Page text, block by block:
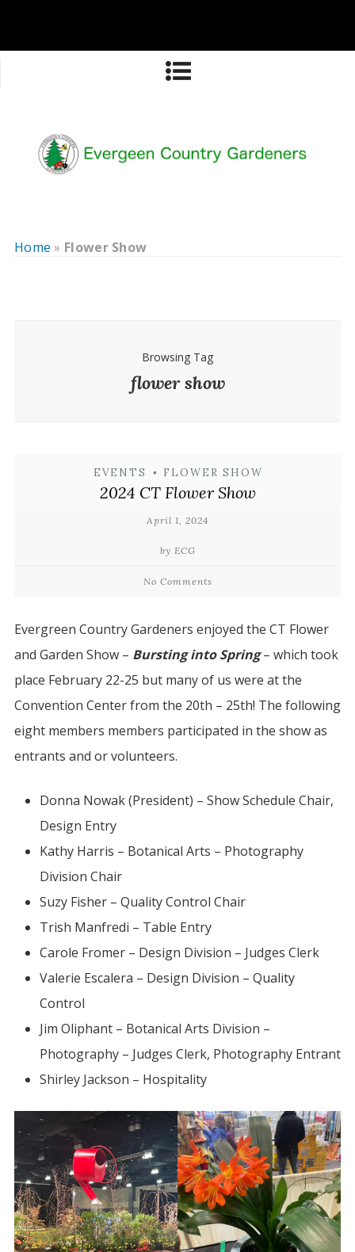
Home » Flower Show
Browsing Tag
flower show
EVENTS • FLOWER SHOW
2024 CT Flower Show
April 1, 2024
by ECG
No Comments
Evergreen Country Gardeners enjoyed the CT Flower
and Garden Show – Bursting into Spring– which took
place February 22-25 but many of us were at the
Convention Center from the 20th – 25th! The following
eight members members participated in the show as
entrants and or volunteers.
Donna Nowak (President) – Show Schedule Chair,
Design Entry
Kathy Harris – Botanical Arts – Photography
Division Chair
Suzy Fisher – Quality Control Chair
Trish Manfredi – Table Entry
Carole Fromer – Design Division – Judges Clerk
Valerie Escalera – Design Division – Quality
Control
Jim Oliphant – Botanical Arts Division –
Photography – Judges Clerk, Photography Entrant
Shirley Jackson – Hospitality